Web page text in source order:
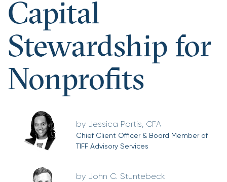
Capital
Stewardship for
Nonprofits
Jessica Portis, CFA
Chief Client Officer & Board Member of
TIFF Advisory Services
John C. Stuntebeck